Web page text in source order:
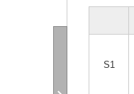
S1